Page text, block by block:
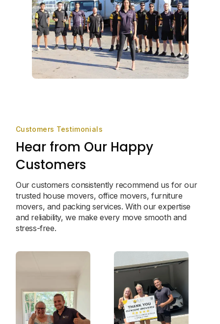
Customers Testimonials
Hear from Our Happy
Customers
Our customers consistently recommend us for our
trusted house movers, office movers, furniture
movers, and packing services. With our expertise
and reliability, we make every move smooth and
stress-free.